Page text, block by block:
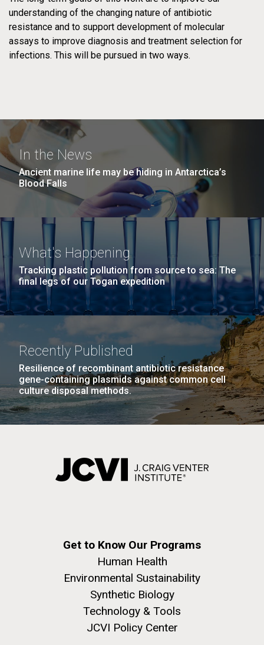
TEAM
PAST PROJECTS
PROJECTS
TEAM
understanding of the changing nature of antibiotic
resistance and to support development of molecular
assays to improve diagnosis and treatment selection for
infections. This will be pursued in two ways.
CRACKLE:
Carbapenems in
Klebsiella
pneumoniaeand
Other
Enterobacteriaceae
Multidrug-ResistantKlebsiella
pneumoniaefrom Pediatric
Sepsis Patients in Nigeria
Derrick E. Fouts, PhD
Professor
Pratap Venepally, PhD
Sr. Bioinformatics Engineer
Leptospira
Genomics and
Human Health
Past Project
(Stec) O-serogroups
In the News
Ancient marine life may be hiding in Antarctica’s
Blood Falls
What's Happening
Tracking plastic pollution from source to sea: The
final legs of our Togan expedition
Recently Published
Resilience of recombinant antibiotic resistance
gene-containing plasmids against common cell
culture disposal methods.
Get to Know Our Programs
Human Health
Environmental Sustainability
Synthetic Biology
Technology & Tools
JCVI Policy Center